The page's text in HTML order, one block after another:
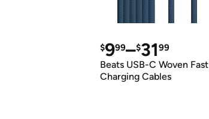
$999–$3199
Beats USB-C Woven Fast
Charging Cables